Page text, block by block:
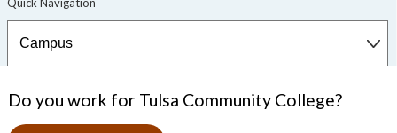
Do you work for Tulsa Community College?